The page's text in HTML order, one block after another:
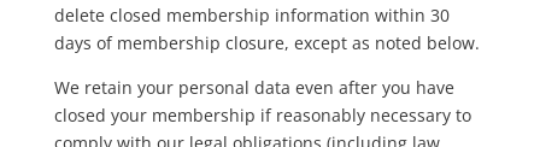
delete closed membership information within 30
days of membership closure, except as noted below.
We retain your personal data even after you have
closed your membership if reasonably necessary to